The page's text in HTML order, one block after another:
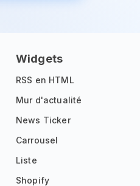
Widgets
RSS en HTML
Mur d'actualité
News Ticker
Carrousel
Liste
Shopify